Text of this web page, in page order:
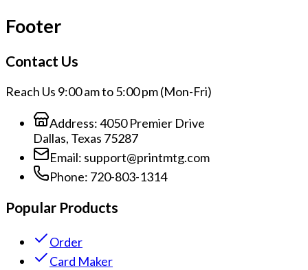
Footer
Contact Us
Reach Us 9:00 am to 5:00 pm (Mon-Fri)
Address:4050 Premier Drive
Dallas, Texas 75287
Email: support@printmtg.com
Phone: 720-803-1314
Popular Products
Order
Card Maker